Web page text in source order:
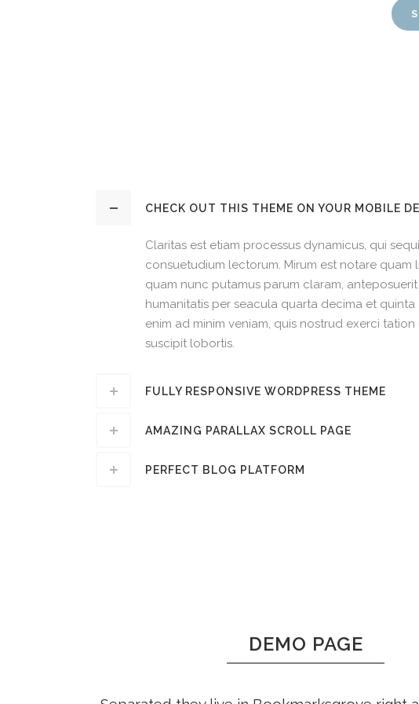
CHECK OUT THIS THEME ON YOUR MOBILE
Claritas est etiam processus dynamicus, qui
consuetudium lectorum. Mirum est notare quam
quam nunc putamus parum claram,
humanitatis per seacula quarta decima et quinta
enim ad minim veniam, quis nostrud exerci
suscipit lobortis.
FULLY RESPONSIVE WORDPRESS THEME
AMAZING PARALLAX SCROLL PAGE
PERFECT BLOG PLATFORM
DEMO PAGE